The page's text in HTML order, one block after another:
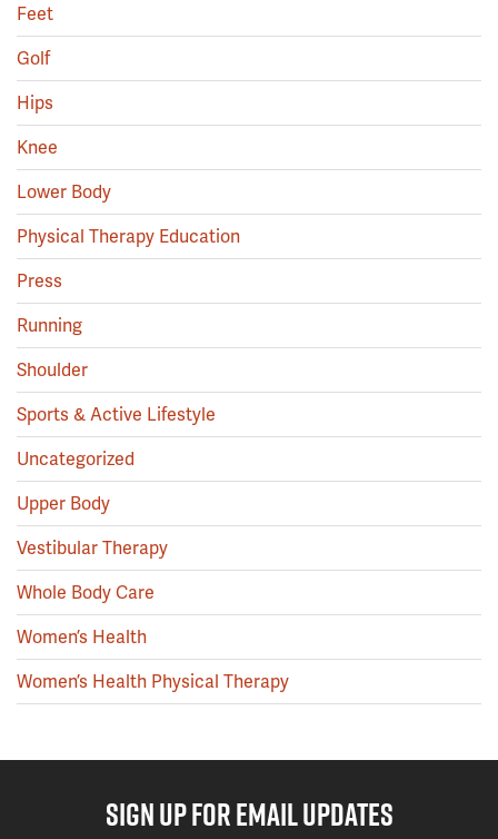
Feet
Golf
Hips
Knee
Lower Body
Physical Therapy Education
Press
Running
Shoulder
Sports & Active Lifestyle
Uncategorized
Upper Body
Vestibular Therapy
Whole Body Care
Women’s Health
Women’s Health Physical Therapy
SIGN UP FOR EMAIL UPDATES